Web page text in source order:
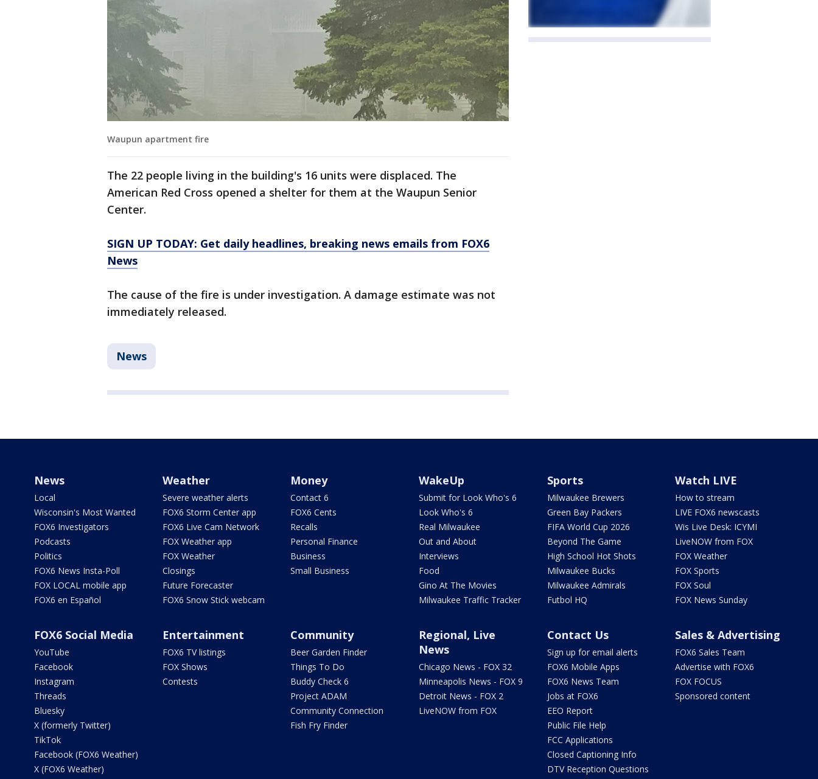
Waupun apartment fire
The 22 people living in the building's 16 units were displaced. The
American Red Cross opened a shelter for them at the Waupun Senior
Center.
SIGN UP TODAY: Get daily headlines, breaking news emails from FOX6
News
The cause of the fire is under investigation. A damage estimate was not
immediately released.
News
News
Local
Wisconsin's Most Wanted
FOX6 Investigators
Podcasts
Politics
FOX6 News Insta-Poll
FOX LOCAL mobile app
FOX6 en Español
Weather
Severe weather alerts
FOX6 Storm Center app
FOX6 Live Cam Network
FOX Weather app
FOX Weather
Closings
Future Forecaster
FOX6 Snow Stick webcam
Money
Contact 6
FOX6 Cents
Recalls
Personal Finance
Business
Small Business
WakeUp
Submit for Look Who's 6
Look Who's 6
Real Milwaukee
Out and About
Interviews
Food
Gino At The Movies
Milwaukee Traffic Tracker
Sports
Milwaukee Brewers
Green Bay Packers
FIFA World Cup 2026
Beyond The Game
High School Hot Shots
Milwaukee Bucks
Milwaukee Admirals
Futbol HQ
Watch LIVE
How to stream
LIVE FOX6 newscasts
Wis Live Desk: ICYMI
LiveNOW from FOX
FOX Weather
FOX Sports
FOX Soul
FOX News Sunday
FOX6 Social Media
YouTube
Facebook
Instagram
Threads
Bluesky
X (formerly Twitter)
TikTok
Facebook (FOX6 Weather)
X (FOX6 Weather)
Entertainment
FOX6 TV listings
FOX Shows
Contests
Community
Beer Garden Finder
Things To Do
Buddy Check 6
Project ADAM
Community Connection
Fish Fry Finder
Regional, Live
News
Chicago News - FOX 32
Minneapolis News - FOX 9
Detroit News - FOX 2
LiveNOW from FOX
Contact Us
Sign up for email alerts
FOX6 Mobile Apps
FOX6 News Team
Jobs at FOX6
EEO Report
Public File Help
FCC Applications
Closed Captioning Info
DTV Reception Questions
Sales & Advertising
FOX6 Sales Team
Advertise with FOX6
FOX FOCUS
Sponsored content